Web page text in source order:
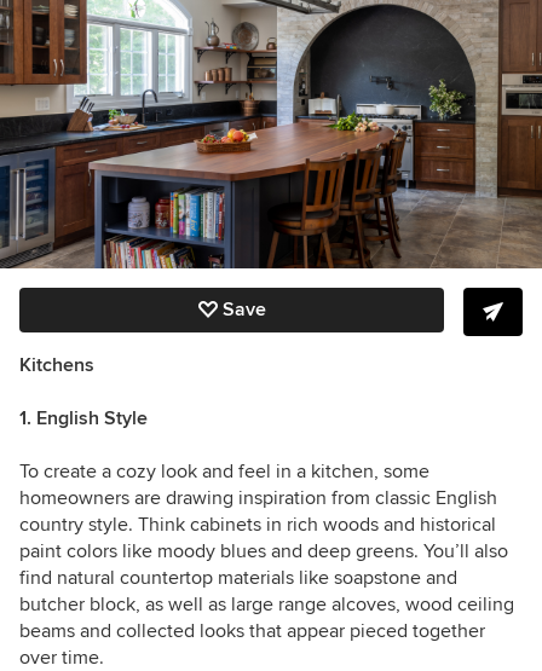
Save
Kitchens
1. English Style
To create a cozy look and feel in a kitchen, some
homeowners are drawing inspiration from classic English
country style. Think cabinets in rich woods and historical
paint colors like moody blues and deep greens. You’ll also
find natural countertop materials like soapstone and
butcher block, as well as large range alcoves, wood ceiling
beams and collected looks that appear pieced together
over time.